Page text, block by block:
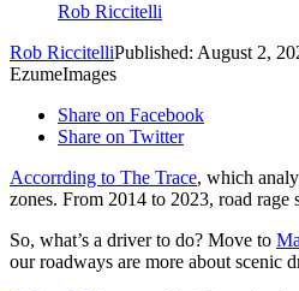
Rob Riccitelli
Rob RiccitelliPublished: August 2,
EzumeImages
Share on Facebook
Share on Twitter
Accorrding to The Trace, which
zones. From 2014 to 2023, road
So, what’s a driver to do? Move to
our roadways are more about scenic